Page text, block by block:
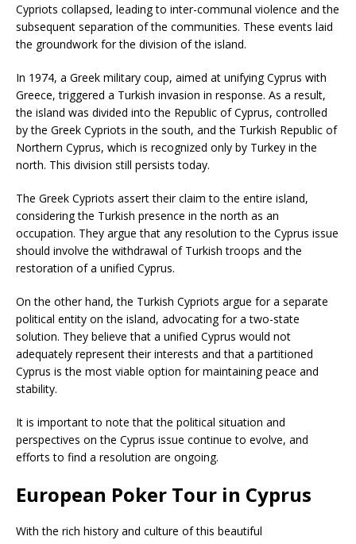
Cypriots collapsed, leading to inter-communal violence and the
subsequent separation of the communities. These events laid
the groundwork for the division of the island.
In 1974, a Greek military coup, aimed at unifying Cyprus with
Greece, triggered a Turkish invasion in response. As a result,
the island was divided into the Republic of Cyprus, controlled
by the Greek Cypriots in the south, and the Turkish Republic of
Northern Cyprus, which is recognized only by Turkey in the
north. This division still persists today.
The Greek Cypriots assert their claim to the entire island,
considering the Turkish presence in the north as an
occupation. They argue that any resolution to the Cyprus issue
should involve the withdrawal of Turkish troops and the
restoration of a unified Cyprus.
On the other hand, the Turkish Cypriots argue for a separate
political entity on the island, advocating for a two-state
solution. They believe that a unified Cyprus would not
adequately represent their interests and that a partitioned
Cyprus is the most viable option for maintaining peace and
stability.
It is important to note that the political situation and
perspectives on the Cyprus issue continue to evolve, and
efforts to find a resolution are ongoing.
European Poker Tour in Cyprus
With the rich history and culture of this beautiful